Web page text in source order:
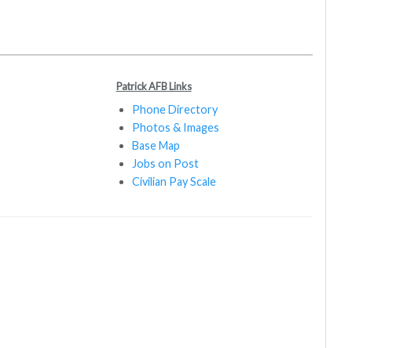
Patrick AFB Links
Phone Directory
Photos & Images
Base Map
Jobs on Post
Civilian Pay Scale